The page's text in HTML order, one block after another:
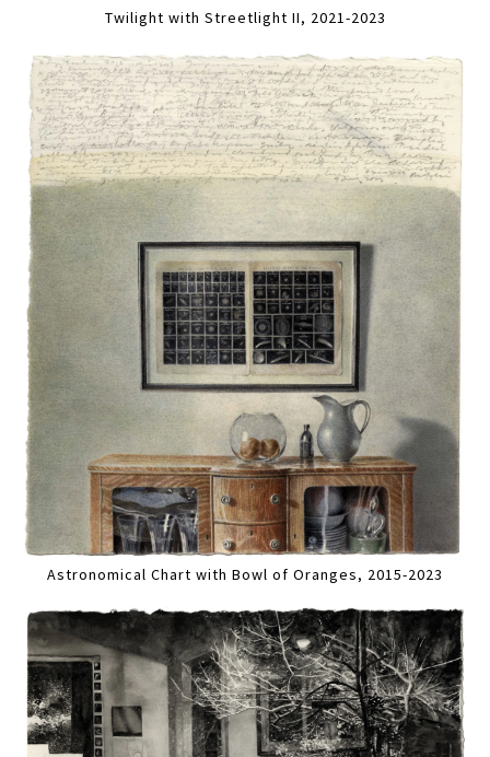
Twilight with Streetlight II, 2021-2023
Astronomical Chart with Bowl of Oranges, 2015-2023